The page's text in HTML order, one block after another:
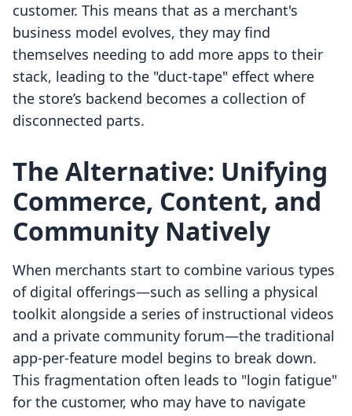
customer. This means that as a merchant's
business model evolves, they may find
themselves needing to add more apps to their
stack, leading to the "duct-tape" effect where
the store’s backend becomes a collection of
disconnected parts.
The Alternative: Unifying
Commerce, Content, and
Community Natively
When merchants start to combine various types
of digital offerings—such as selling a physical
toolkit alongside a series of instructional videos
and a private community forum—the traditional
app-per-feature model begins to break down.
This fragmentation often leads to "login fatigue"
for the customer, who may have to navigate